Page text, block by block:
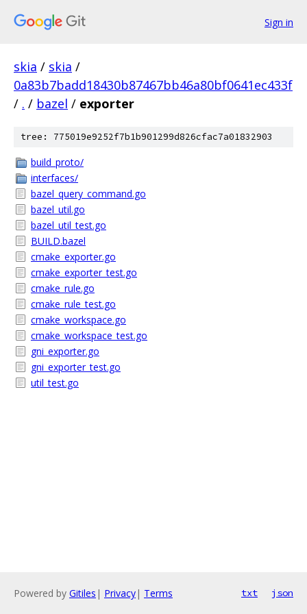
Sign in
skia / skia /
0a83b7badd18430b87467bb46a80bf0641ec433f
/ . / bazel / exporter
tree: 775019e9252f7b1b901299d826cfac7a01832903
build_proto/
interfaces/
bazel_query_command.go
bazel_util.go
bazel_util_test.go
BUILD.bazel
cmake_exporter.go
cmake_exporter_test.go
cmake_rule.go
cmake_rule_test.go
cmake_workspace.go
cmake_workspace_test.go
gni_exporter.go
gni_exporter_test.go
util_test.go
Powered by Gitiles | Privacy| Terms txt json